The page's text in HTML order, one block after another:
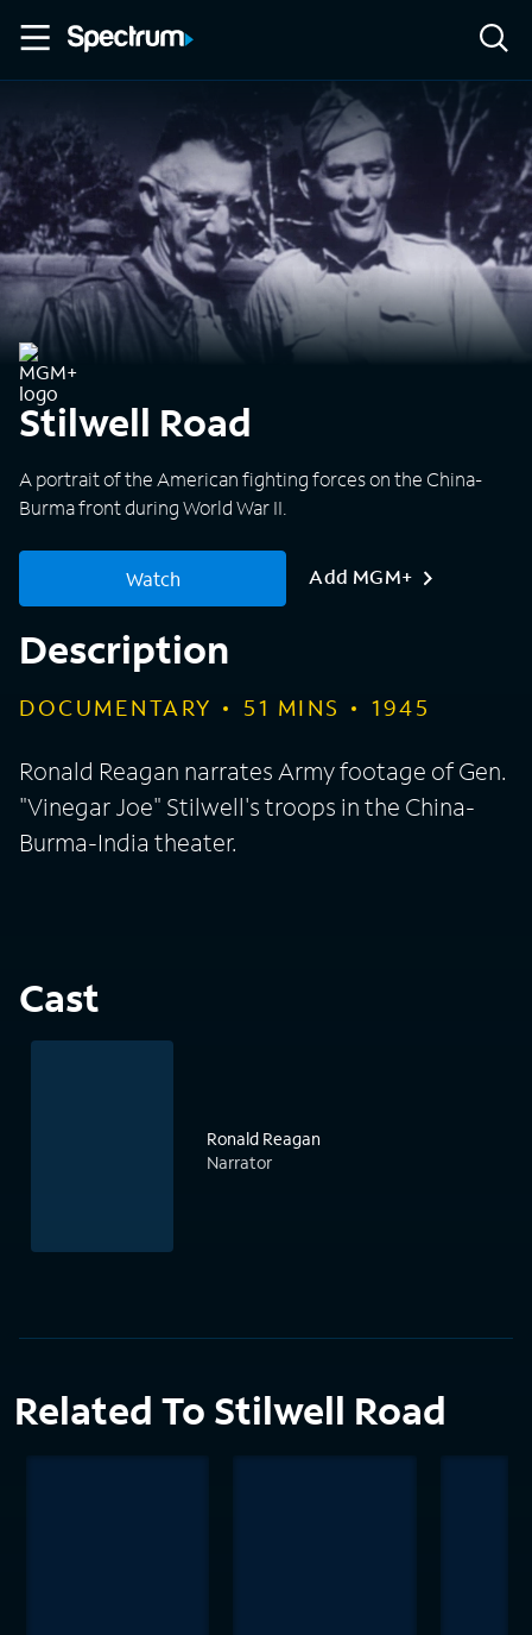
Stilwell Road
A portrait of the American fighting forces on the China-
Burma front during World War II.
Watch Add MGM+
Description
DOCUMENTARY 51 MINS 1945
Ronald Reagan narrates Army footage of Gen.
"Vinegar Joe" Stilwell's troops in the China-
Burma-India theater.
Cast
Ronald Reagan
Narrator
Related To Stilwell Road